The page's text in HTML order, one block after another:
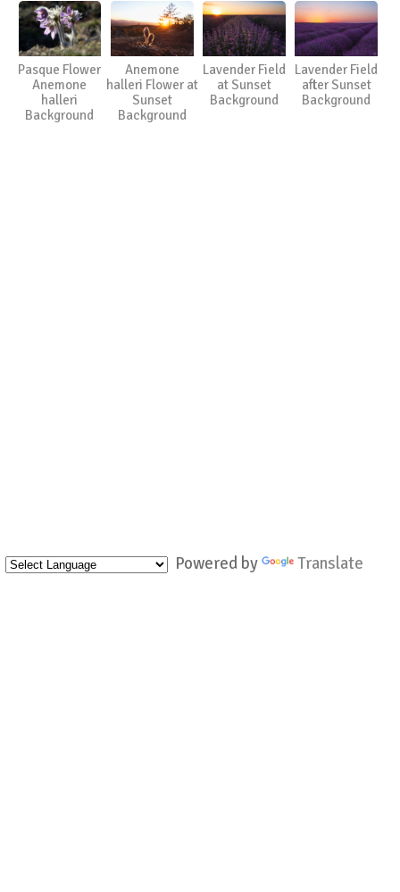
Powered by Translate
Pasque Flower
Anemone
halleri
Background
Anemone
halleri Flower at
Sunset
Background
Lavender Field
at Sunset
Background
Lavender Field
after Sunset
Background